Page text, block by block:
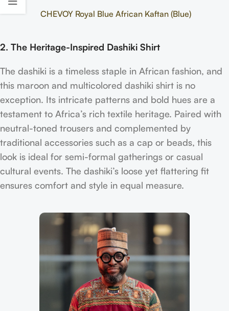
CHEVOY Royal Blue African Kaftan (Blue)
2. The Heritage-Inspired Dashiki Shirt
The dashiki is a timeless staple in African fashion, and
this maroon and multicolored dashiki shirt is no
exception. Its intricate patterns and bold hues are a
testament to Africa’s rich textile heritage. Paired with
neutral-toned trousers and complemented by
traditional accessories such as a cap or beads, this
look is ideal for semi-formal gatherings or casual
cultural events. The dashiki’s loose yet flattering fit
ensures comfort and style in equal measure.